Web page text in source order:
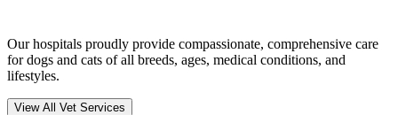
Our hospitals proudly provide compassionate, comprehensive care
for dogs and cats of all breeds, ages, medical conditions, and
lifestyles.
View All Vet Services